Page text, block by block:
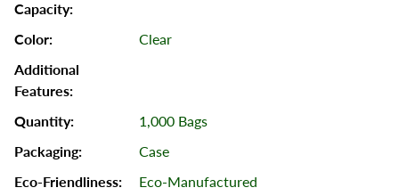
Clear
1,000 Bags
Case
Eco-Manufactured